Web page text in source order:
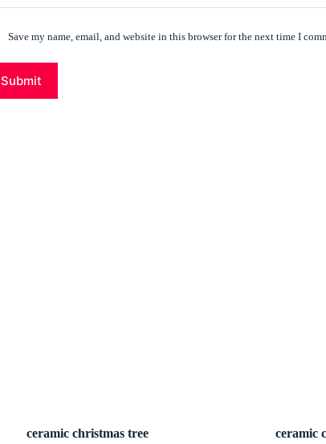
Save my name, email, and website in this browser for the next time I
Submit
ceramic christmas tree ceramic